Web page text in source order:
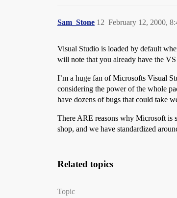
Sam_Stone February 12, 2000,
12
Visual Studio is loaded by default
will note that you already have the
I’m a huge fan of Microsofts Visual
considering the power of the whole
have dozens of bugs that could take
There ARE reasons why Microsoft is
shop, and we have standardized
Related topics
Topic